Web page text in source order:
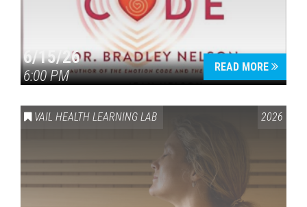
6/15/26
6:00 PM
READ MORE
VAIL HEALTH LEARNING LAB 2026